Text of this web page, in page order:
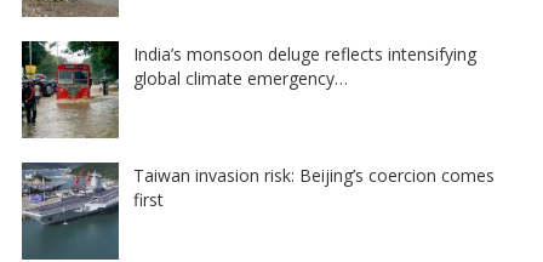
India’s monsoon deluge reflects intensifying
global climate emergency…
Taiwan invasion risk: Beijing’s coercion comes
first